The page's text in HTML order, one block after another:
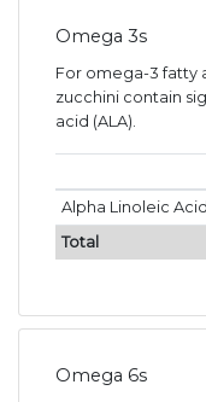
Omega 3s
For omega-3 fatty
zucchini contain
acid (ALA).
Alpha Linoleic Acid
Total
Omega 6s